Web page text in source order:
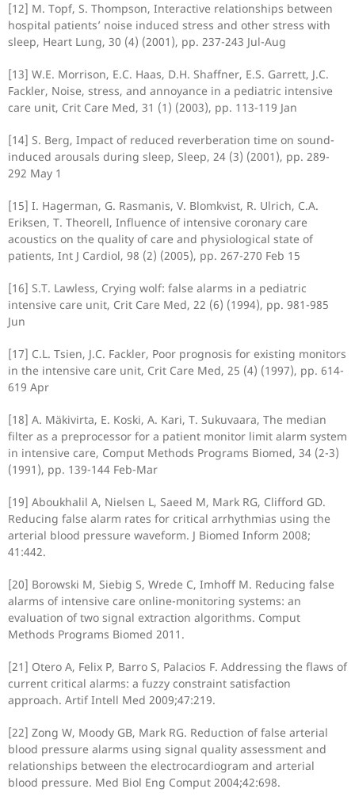
[12] M. Topf, S. Thompson, Interactive relationships between
hospital patients’ noise induced stress and other stress with
sleep, Heart Lung, 30 (4) (2001), pp. 237-243 Jul-Aug
[13] W.E. Morrison, E.C. Haas, D.H. Shaffner, E.S. Garrett, J.C.
Fackler, Noise, stress, and annoyance in a pediatric intensive
care unit, Crit Care Med, 31 (1) (2003), pp. 113-119 Jan
[14] S. Berg, Impact of reduced reverberation time on sound-
induced arousals during sleep, Sleep, 24 (3) (2001), pp. 289-
292 May 1
[15] I. Hagerman, G. Rasmanis, V. Blomkvist, R. Ulrich, C.A.
Eriksen, T. Theorell, Influence of intensive coronary care
acoustics on the quality of care and physiological state of
patients, Int J Cardiol, 98 (2) (2005), pp. 267-270 Feb 15
[16] S.T. Lawless, Crying wolf: false alarms in a pediatric
intensive care unit, Crit Care Med, 22 (6) (1994), pp. 981-985
Jun
[17] C.L. Tsien, J.C. Fackler, Poor prognosis for existing monitors
in the intensive care unit, Crit Care Med, 25 (4) (1997), pp. 614-
619 Apr
[18] A. Mäkivirta, E. Koski, A. Kari, T. Sukuvaara, The median
filter as a preprocessor for a patient monitor limit alarm system
in intensive care, Comput Methods Programs Biomed, 34 (2-3)
(1991), pp. 139-144 Feb-Mar
[19] Aboukhalil A, Nielsen L, Saeed M, Mark RG, Clifford GD.
Reducing false alarm rates for critical arrhythmias using the
arterial blood pressure waveform. J Biomed Inform 2008;
41:442.
[20] Borowski M, Siebig S, Wrede C, Imhoff M. Reducing false
alarms of intensive care online-monitoring systems: an
evaluation of two signal extraction algorithms. Comput
Methods Programs Biomed 2011.
[21] Otero A, Felix P, Barro S, Palacios F. Addressing the flaws of
current critical alarms: a fuzzy constraint satisfaction
approach. Artif Intell Med 2009;47:219.
[22] Zong W, Moody GB, Mark RG. Reduction of false arterial
blood pressure alarms using signal quality assessment and
relationships between the electrocardiogram and arterial
blood pressure. Med Biol Eng Comput 2004;42:698.